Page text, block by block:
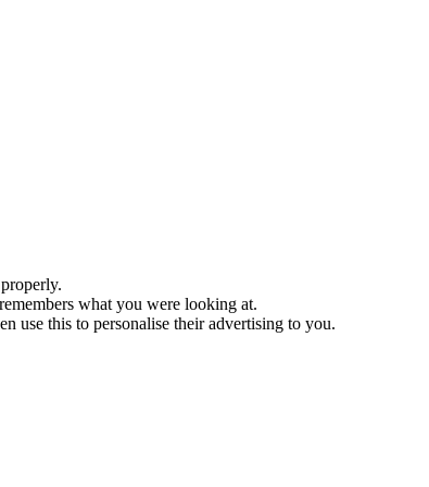
what you were looking at.
use this to personalise their advertising to you.